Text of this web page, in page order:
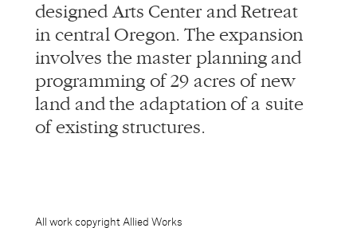
designed Arts Center and Retreat
in central Oregon. The expansion
involves the master planning and
programming of 29 acres of new
land and the adaptation of a suite
of existing structures.
All work copyright Allied Works